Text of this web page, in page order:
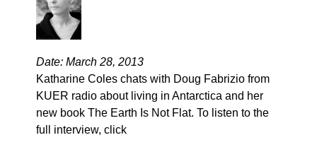
Date: March 28, 2013
Katharine Coles chats with Doug Fabrizio from
KUER radio about living in Antarctica and her
new book The Earth Is Not Flat. To listen to the
full interview, click